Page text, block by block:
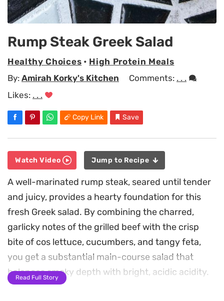
Rump Steak Greek Salad
Healthy Choices • High Protein Meals
By: Amirah Korky's Kitchen Comments: . . .
Likes: . . .
Copy Link Save
Watch Video Jump to Recipe
A well-marinated rump steak, seared until tender
and juicy, provides a hearty foundation for this
fresh Greek salad. By combining the charred,
garlicky notes of the grilled beef with the crisp
bite of cos lettuce, cucumbers, and tangy feta,
you get a substantial main-course salad that
balances smoky depth with bright, acidic acidity.
Read Full Story